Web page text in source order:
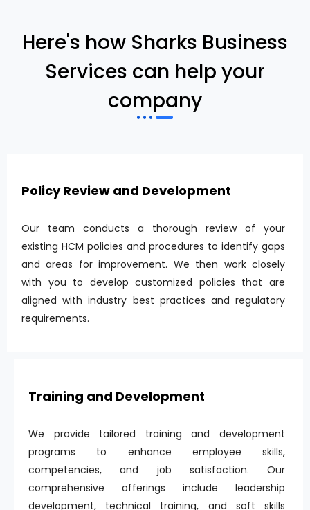
Here's how Sharks Business
Services can help your
company
Policy Review and Development
Our team conducts a thorough review of your
existing HCM policies and procedures to identify gaps
and areas for improvement. We then work closely
with you to develop customized policies that are
aligned with industry best practices and regulatory
requirements.
Training and Development
We provide tailored training and development
programs to enhance employee skills,
competencies, and job satisfaction. Our
comprehensive offerings include leadership
development, technical training, and soft skills